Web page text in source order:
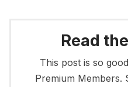
Read
This post is so
Premium Members.